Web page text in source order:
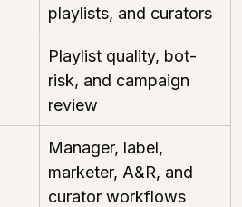
playlists, and curators
Playlist quality, bot-
risk, and campaign
review
Manager, label,
marketer, A&R, and
curator workflows